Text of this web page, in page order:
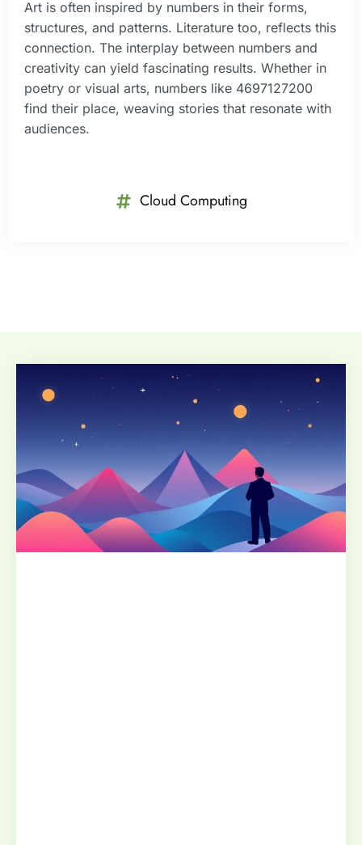
Art is often inspired by numbers in their forms,
structures, and patterns. Literature too, reflects this
connection. The interplay between numbers and
creativity can yield fascinating results. Whether in
poetry or visual arts, numbers like 4697127200
find their place, weaving stories that resonate with
audiences.
Cloud Computing